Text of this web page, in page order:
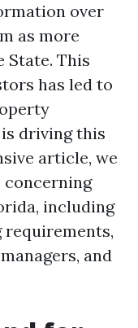
over
as more
State. This
has led to
driving this
article, we
concerning
including
requirements,
and